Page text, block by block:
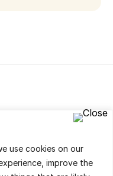
use cookies on our
improve the